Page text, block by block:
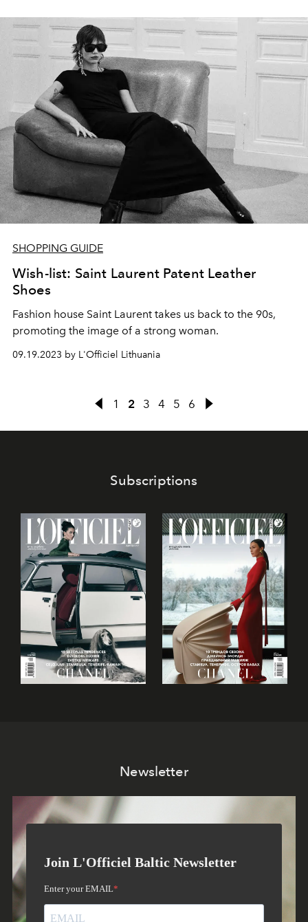
SHOPPING GUIDE
Wish-list: Saint Laurent Patent Leather
Shoes
Fashion house Saint Laurent takes us back to the 90s,
promoting the image of a strong woman.
09.19.2023 by L'Officiel Lithuania
1 2 3 4 5 6
Subscriptions
Newsletter